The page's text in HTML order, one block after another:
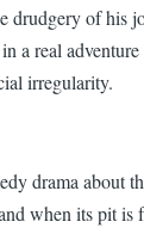
drudgery of his
a real
irregularity.
drama about
when its pit is